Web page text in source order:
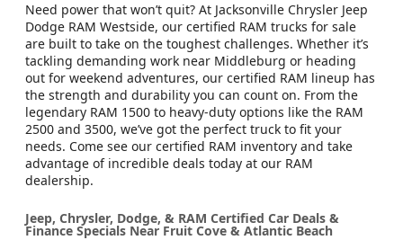
Need power that won’t quit? At Jacksonville Chrysler Jeep
Dodge RAM Westside, our certified RAM trucks for sale
are built to take on the toughest challenges. Whether it’s
tackling demanding work near Middleburg or heading
out for weekend adventures, our certified RAM lineup has
the strength and durability you can count on. From the
legendary RAM 1500 to heavy-duty options like the RAM
2500 and 3500, we’ve got the perfect truck to fit your
needs. Come see our certified RAM inventory and take
advantage of incredible deals today at our RAM
dealership.
Jeep, Chrysler, Dodge, & RAM Certified Car Deals &
Finance Specials Near Fruit Cove & Atlantic Beach